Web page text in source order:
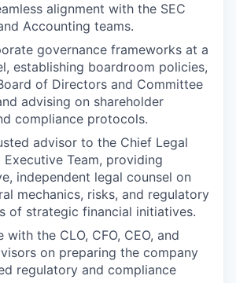
alignment with the SEC
Accounting teams.
governance frameworks at a
establishing boardroom policies,
of Directors and Committee
advising on shareholder
compliance protocols.
advisor to the Chief Legal
Team, providing
independent legal counsel on
mechanics, risks, and regulatory
of strategic financial initiatives.
with the CLO, CFO, CEO, and
on preparing the company
regulatory and compliance